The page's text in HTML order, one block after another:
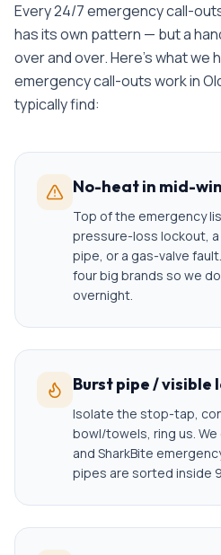
Every24/7 emergency call-
has its own pattern — but a
over and over. Here's what we
emergency call-outswork in
typically find:
No-heat in mid-
Top of the emergency
pressure-loss lockout,
pipe, or a gas-valve
four big brands so we
overnight.
Burst pipe / visible
Isolate the stop-tap,
bowl/towels, ring us.
and SharkBite
pipes are sorted inside